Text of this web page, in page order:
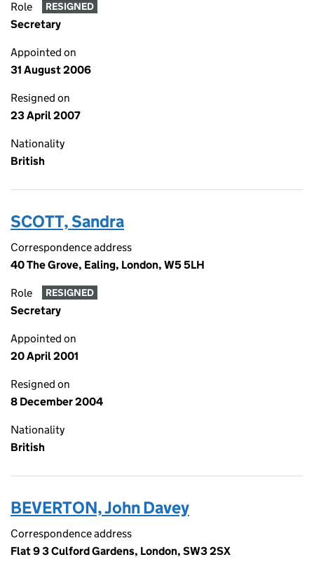
Role RESIGNED
Secretary
Appointed on
31 August 2006
Resigned on
23 April 2007
Nationality
British
SCOTT, Sandra
Correspondence address
40 The Grove, Ealing, London, W5 5LH
Role RESIGNED
Secretary
Appointed on
20 April 2001
Resigned on
8 December 2004
Nationality
British
BEVERTON, John Davey
Correspondence address
Flat 9 3 Culford Gardens, London, SW3 2SX